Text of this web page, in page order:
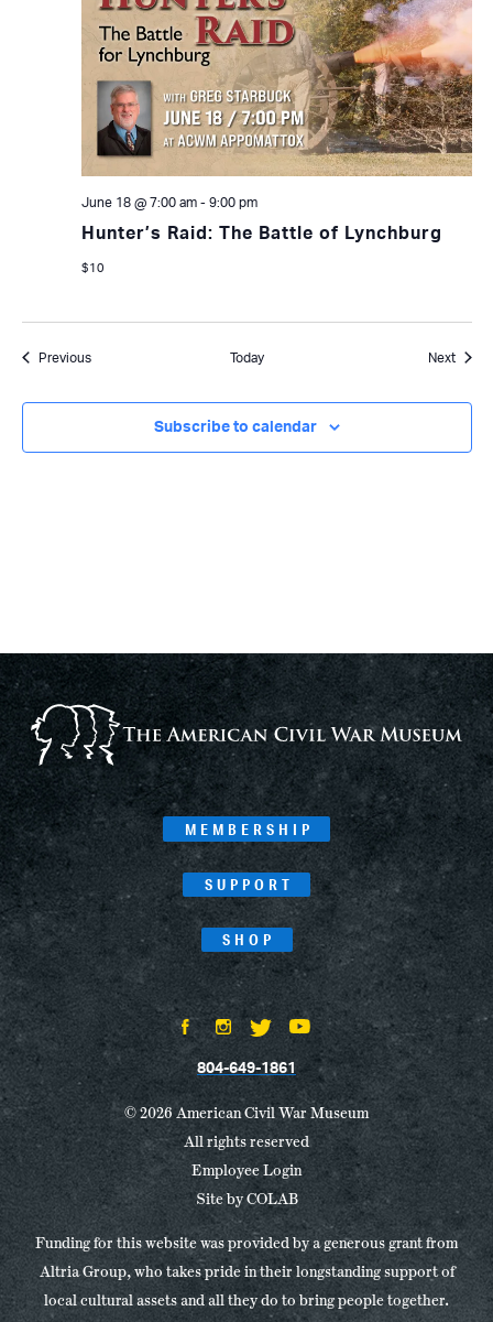
Hunter’s Raid: The Battle of Lynchburg
June 18 @ 7:00 am- 9:00 pm
$10
PreviousEvents Today Next
Subscribe to calendar
MEMBERSHIP
SUPPORT
SHOP
804-649-1861
© 2026 American Civil War Museum
All rights reserved
Employee Login
Site byCOLAB
Funding for this website was provided by a generous grant from
Altria Group, who takes pride in their longstanding support of
local cultural assets and all they do to bring people together.